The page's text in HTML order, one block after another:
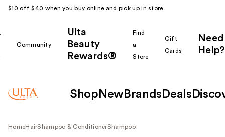
$10 off $40 when you buy online and pick up in store.
Community
Ulta
Beauty
Rewards®
Find
a
Store
Gift
Cards
Need
Help?
Shop New Brands Deals
HomeHairShampoo & ConditionerShampoo